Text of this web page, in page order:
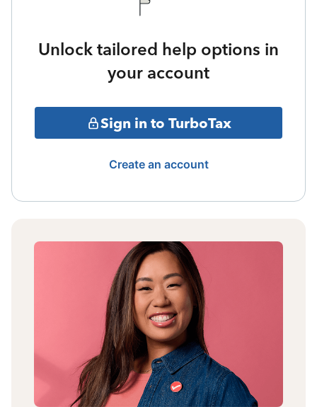
Unlock tailored help options in
your account
Sign in to TurboTax
Create an account